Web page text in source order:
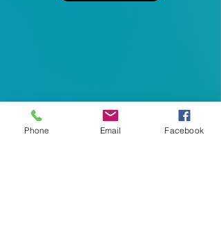
Phone Email Facebook